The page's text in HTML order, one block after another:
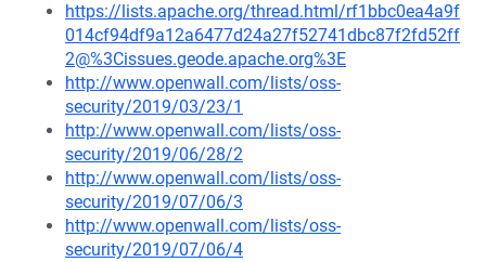
https://lists.apache.org/thread.html/rf1bbc0ea4a9f
014cf94df9a12a6477d24a27f52741dbc87f2fd52ff
2@%3Cissues.geode.apache.org%3E
http://www.openwall.com/lists/oss-
security/2019/03/23/1
http://www.openwall.com/lists/oss-
security/2019/06/28/2
http://www.openwall.com/lists/oss-
security/2019/07/06/3
http://www.openwall.com/lists/oss-
security/2019/07/06/4